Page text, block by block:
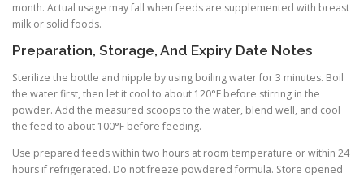
month. Actual usage may fall when feeds are supplemented with breast
milk or solid foods.
Preparation, Storage, And Expiry Date Notes
Sterilize the bottle and nipple by using boiling water for 3 minutes. Boil
the water first, then let it cool to about 120°F before stirring in the
powder. Add the measured scoops to the water, blend well, and cool
the feed to about 100°F before feeding.
Use prepared feeds within two hours at room temperature or within 24
hours if refrigerated. Do not freeze powdered formula. Store opened